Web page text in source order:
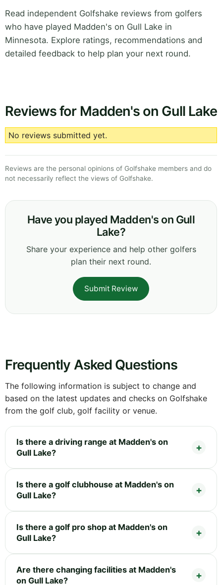
Read independent Golfshake reviews from golfers
who have played Madden's on Gull Lake in
Minnesota. Explore ratings, recommendations and
detailed feedback to help plan your next round.
Reviews for Madden's on Gull Lake
No reviews submitted yet.
Reviews are the personal opinions of Golfshake members and do
not necessarily reflect the views of Golfshake.
Have you played Madden's on Gull
Lake?
Share your experience and help other golfers
plan their next round.
Submit Review
Frequently Asked Questions
The following information is subject to change and
based on the latest updates and checks on Golfshake
from the golf club, golf facility or venue.
Is there a driving range at Madden's on
Gull Lake?
Is there a golf clubhouse at Madden's on
Gull Lake?
Is there a golf pro shop at Madden's on
Gull Lake?
Are there changing facilities at Madden's
on Gull Lake?